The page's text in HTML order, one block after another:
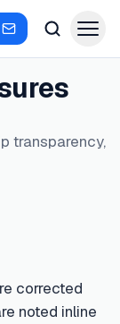
transparency,
corrected
noted inline